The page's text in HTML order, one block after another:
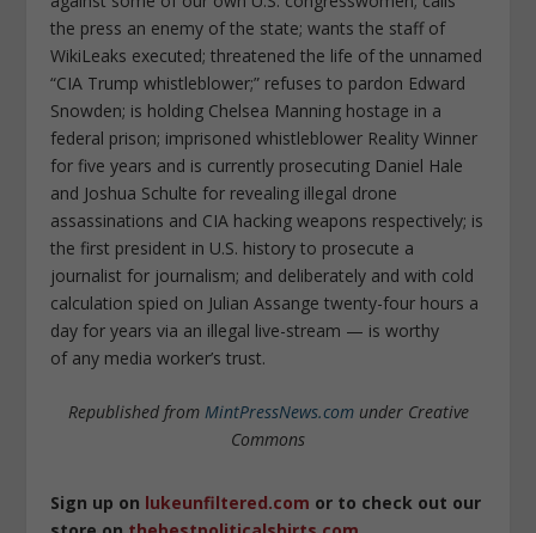
the press an enemy of the state; wants the staff of
WikiLeaks executed; threatened the life of the unnamed
“CIA Trump whistleblower;” refuses to pardon Edward
Snowden; is holding Chelsea Manning hostage in a
federal prison; imprisoned whistleblower Reality Winner
for five years and is currently prosecuting Daniel Hale
and Joshua Schulte for revealing illegal drone
assassinations and CIA hacking weapons respectively; is
the first president in U.S. history to prosecute a
journalist for journalism; and deliberately and with cold
calculation spied on Julian Assange twenty-four hours a
dayfor years via an illegal live-stream — is worthy
of any media worker’s trust.
Republished from MintPressNews.comunder Creative
Commons
Sign up on lukeunfiltered.com or to check out our